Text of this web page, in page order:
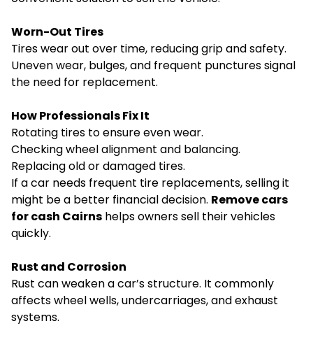
Worn-Out Tires
Tires wear out over time, reducing grip and safety.
Uneven wear, bulges, and frequent punctures signal
the need for replacement.
How Professionals Fix It
Rotating tires to ensure even wear.
Checking wheel alignment and balancing.
Replacing old or damaged tires.
If a car needs frequent tire replacements, selling it
might be a better financial decision. Remove cars
for cash Cairns helps owners sell their vehicles
quickly.
Rust and Corrosion
Rust can weaken a car’s structure. It commonly
affects wheel wells, undercarriages, and exhaust
systems.